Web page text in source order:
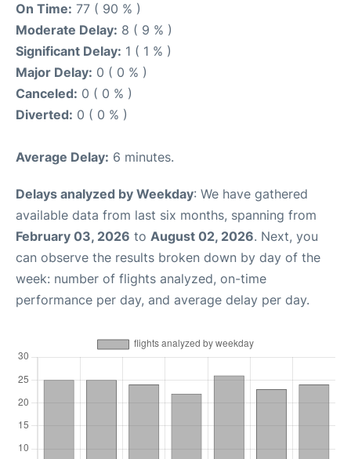
On Time: 77 ( 90 % )
Moderate Delay: 8 ( 9 % )
Significant Delay: 1 ( 1 % )
Major Delay: 0 ( 0 % )
Canceled: 0 ( 0 % )
Diverted: 0 ( 0 % )
Average Delay: 6 minutes.
Delays analyzed by Weekday: We have gathered
available data from last six months, spanning from
February 03, 2026 to August 02, 2026. Next, you
can observe the results broken down by day of the
week: number of flights analyzed, on-time
performance per day, and average delay per day.